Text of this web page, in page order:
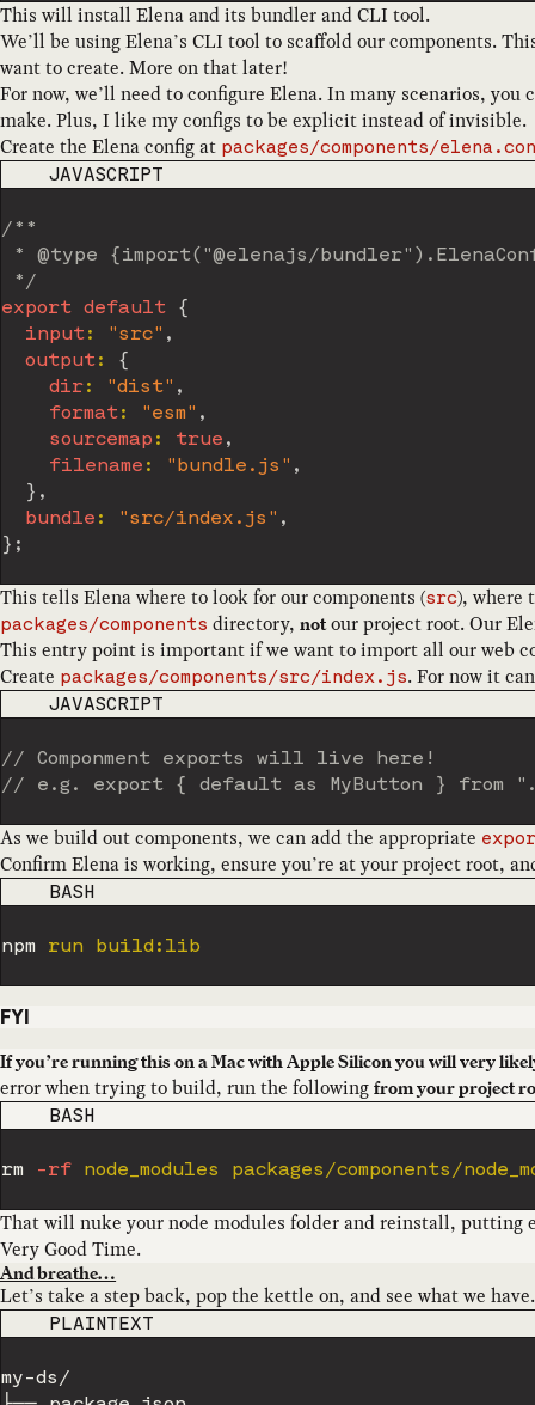
This will install Elena and its bundler and CLI tool.
We’ll be using Elena’s CLI tool to scaffold our components.
want to create. More on that later!
For now, we’ll need to configure Elena. In many scenarios,
make. Plus, I like my configs to be explicit instead of invisible.
Create the Elena config at packages/components/
CODE LANGUAGE
JAVASCRIPT
/**
* @type {import("@elenajs/
*/
export
default
{
input: "src" ,
output:
{
dir: "dist" ,
format: "esm" ,
sourcemap : true ,
filename : "bundle.js" ,
} ,
bundle : "src/index.js" ,
} ;
This tells Elena where to look for our components (src), where
packages/components directory, notour project root. Our
This entry point is important if we want to import all our web
Create packages/components/src/index.js. For now it
CODE LANGUAGE
JAVASCRIPT
// Componment exports will live here!
// e.g. export { default as MyButton } from
As we build out components, we can add the appropriate
Confirm Elena is working, ensure you’re at your project root,
CODE LANGUAGE
BASH
npm
FYI
If you’re running this on a Mac with Apple Silicon you will very
error when trying to build, run the following from your project
CODE LANGUAGE
BASH
rm -rf node_modules packages/components/
That will nuke your node modules folder and reinstall,
Very Good Time.
And breathe…
Let’s take a step back, pop the kettle on, and see what we
CODE LANGUAGE
PLAINTEXT
my-ds/